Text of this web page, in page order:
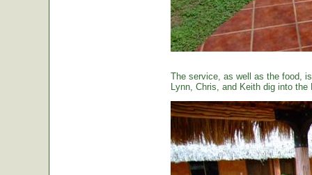
The service, as well as the food,
Lynn, Chris, and Keith dig into